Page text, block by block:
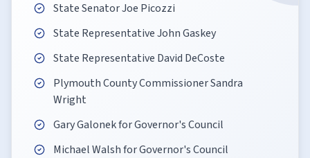
State Senator Joe Picozzi
State Representative John Gaskey
State Representative David DeCoste
Plymouth County Commissioner Sandra
Wright
Gary Galonek for Governor's Council
Michael Walsh for Governor's Council